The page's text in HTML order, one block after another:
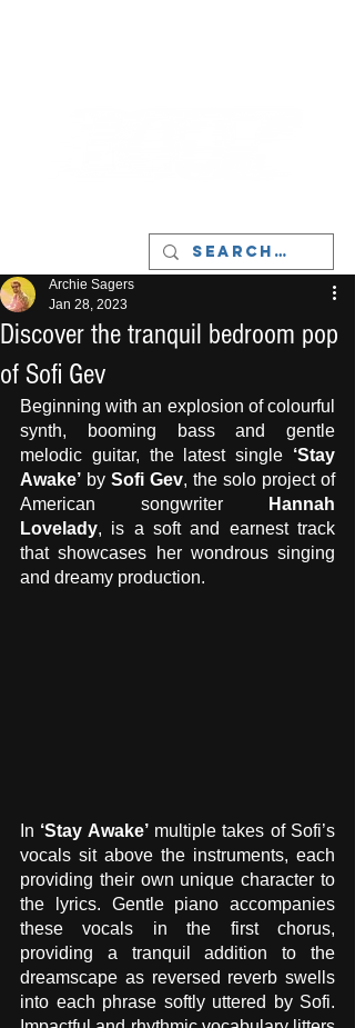
Discover the tranquil bedroom pop
of Sofi Gev
Archie Sagers
Jan 28, 2023
Beginning with an explosion of colourful
synth, booming bass and gentle
melodic guitar, the latest single ‘Stay
Awake’ by Sofi Gev, the solo project of
American songwriter
Hannah
Lovelady, is a soft and earnest track
that showcases her wondrous singing
and dreamy production.
In ‘Stay Awake’ multiple takes of Sofi’s
vocals sit above the instruments, each
providing their own unique character to
the lyrics. Gentle piano accompanies
these vocals in the first chorus,
providing a tranquil addition to the
dreamscape as reversed reverb swells
into each phrase softly uttered by Sofi.